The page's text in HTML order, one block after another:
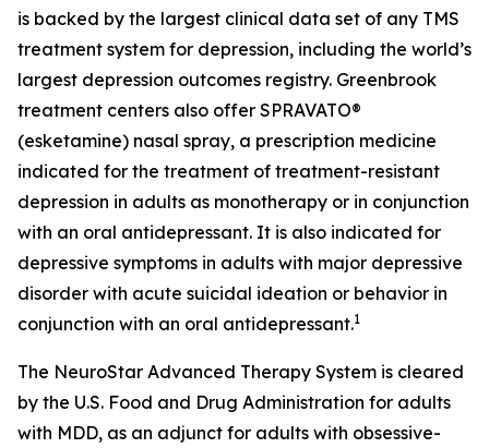
is backed by the largest clinical data set of any TMS
treatment system for depression, including the world’s
largest depression outcomes registry. Greenbrook
treatment centers also offer SPRAVATO®
(esketamine) nasal spray, a prescription medicine
indicated for the treatment of treatment-resistant
depression in adults as monotherapy or in conjunction
with an oral antidepressant. It is also indicated for
depressive symptoms in adults with major depressive
disorder with acute suicidal ideation or behavior in
conjunction with an oral antidepressant.1
The NeuroStar Advanced Therapy System is cleared
by the U.S. Food and Drug Administration for adults
with MDD, as an adjunct for adults with obsessive-